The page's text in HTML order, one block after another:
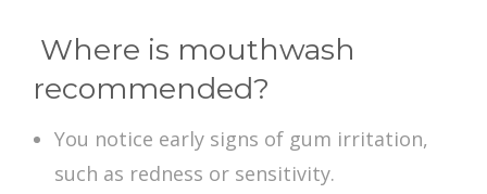
Where is mouthwash
recommended?
You notice early signs of gum irritation,
such as redness or sensitivity.